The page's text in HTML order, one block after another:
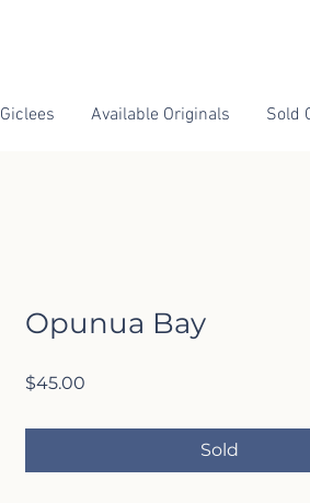
Giclees Available Originals Sold
Opunua Bay
$45.00
Sold